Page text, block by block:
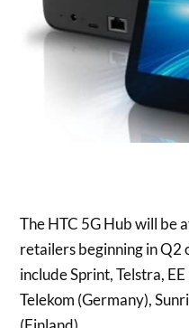
The HTC 5G Hub will be
retailers beginning in
include Sprint, Telstra,
Telekom (Germany),